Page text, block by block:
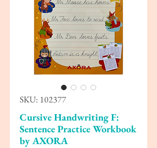
SKU: 102377
Cursive Handwriting F:
Sentence Practice Workbook
by AXORA